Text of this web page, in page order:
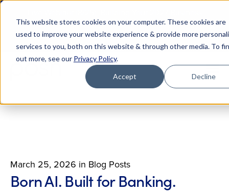
This website stores cookies on your computer. These cookies are
used to improve your website experience & provide more
services to you, both on this website & through other media. To
out more, see our Privacy Policy.
Accept Decline
Case for AI
Register TodayE
M
March 25, 2026 in Blog Posts
Born AI. Built for Banking.